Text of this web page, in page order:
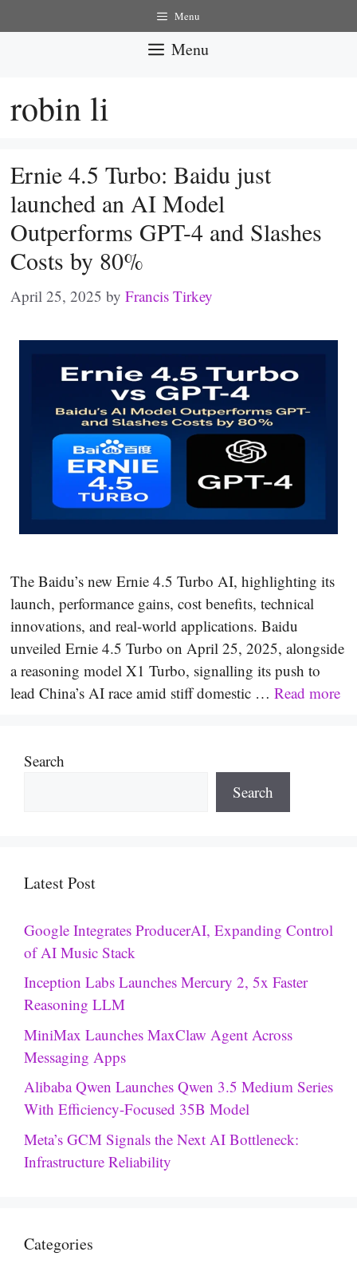
to
Menu
Menu
robin li
Ernie 4.5 Turbo: Baidu just
launched an AI Model
Outperforms GPT-4 and Slashes
Costs by 80%
April 25, 2025 by Francis Tirkey
The Baidu’s new Ernie 4.5 Turbo AI, highlighting its
launch, performance gains, cost benefits, technical
innovations, and real-world applications. Baidu
unveiled Ernie 4.5 Turbo on April 25, 2025, alongside
a reasoning model X1 Turbo, signalling its push to
lead China’s AI race amid stiff domestic … Read more
Search
Search
Latest Post
Google Integrates ProducerAI, Expanding Control
of AI Music Stack
Inception Labs Launches Mercury 2, 5x Faster
Reasoning LLM
MiniMax Launches MaxClaw Agent Across
Messaging Apps
Alibaba Qwen Launches Qwen 3.5 Medium Series
With Efficiency-Focused 35B Model
Meta’s GCM Signals the Next AI Bottleneck:
Infrastructure Reliability
Categories